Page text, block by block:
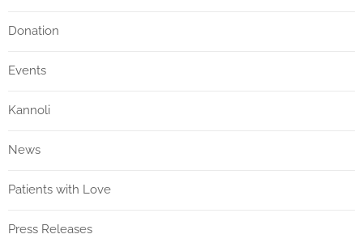
Donation
Events
Kannoli
News
Patients with Love
Press Releases